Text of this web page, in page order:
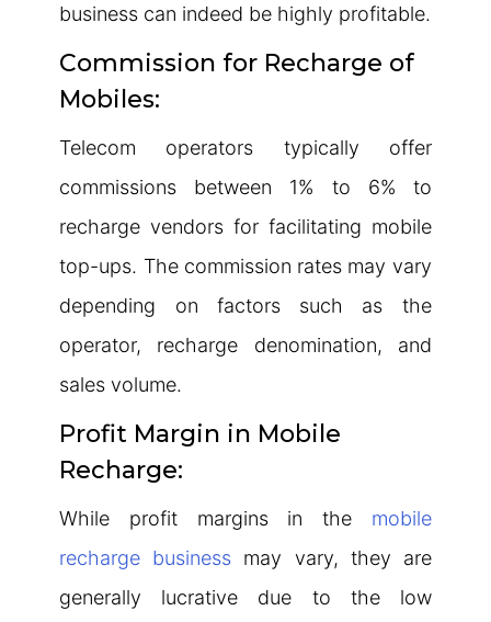
business can indeed be highly profitable.
Commission for Recharge of
Mobiles:
Telecom operators typically offer
commissions between 1% to 6% to
recharge vendors for facilitating mobile
top-ups. The commission rates may vary
depending on factors such as the
operator, recharge denomination, and
sales volume.
Profit Margin in Mobile
Recharge:
While profit margins in the mobile
recharge business may vary, they are
generally lucrative due to the low